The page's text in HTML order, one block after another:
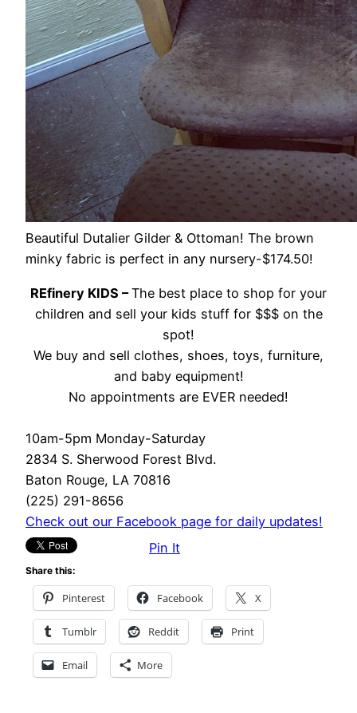
Beautiful Dutalier Gilder & Ottoman! The brown
minky fabric is perfect in any nursery-$174.50!
REfinery KIDS –The best place to shop for your
children and sell your kids stuff for $$$ on the
spot!
We buy and sell clothes, shoes, toys, furniture,
and baby equipment!
No appointments are EVER needed!
10am-5pm Monday-Saturday
2834 S. Sherwood Forest Blvd.
Baton Rouge, LA 70816
(225) 291-8656
Check out our Facebook page for daily updates!
Pin It
Share this:
Pinterest Facebook X
Tumblr Reddit Print
Email More